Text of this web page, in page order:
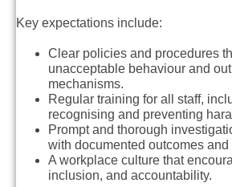
Key expectations include:
Clear policies and procedures
unacceptable behaviour and
mechanisms.
Regular training for all staff,
recognising and preventing
Prompt and thorough
with documented outcomes
A workplace culture that
inclusion, and accountability.